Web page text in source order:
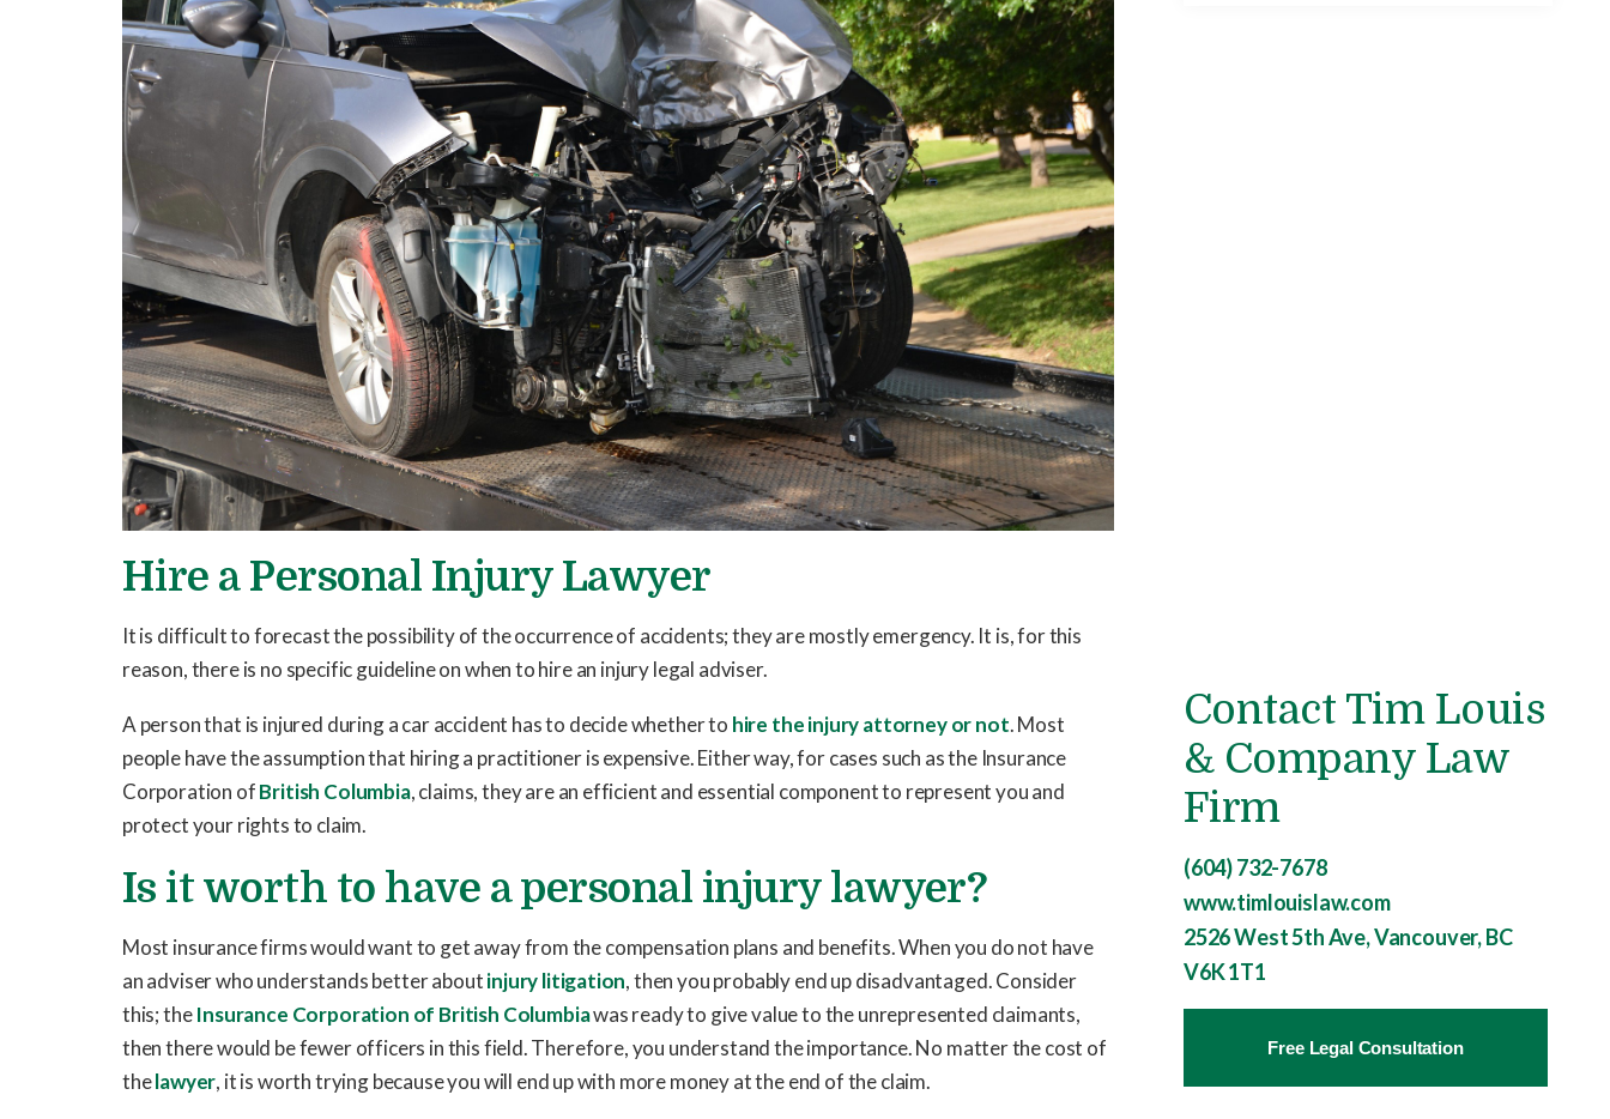
Hire a Personal Injury Lawyer
It is difficult to forecast the possibility of the occurrence of accidents; they are mostly emergency. It is, for this
reason, there is no specific guideline on when to hire an injury legal adviser.
A person that is injured during a car accident has to decide whether to hire the injury attorney or not. Most
people have the assumption that hiring a practitioner is expensive. Either way, for cases such as the Insurance
Corporation ofBritish Columbia, claims, they are an efficient and essential component to represent you and
protect your rights to claim.
Is it worth to have a personal injury lawyer?
Most insurance firms would want to get away from the compensation plans and benefits. When you do not have
an adviser who understands better aboutinjury litigation, then you probably end up disadvantaged. Consider
this; theInsurance Corporation of British Columbiawas ready to give value to the unrepresented claimants,
then there would be fewer officers in this field. Therefore, you understand the importance. No matter the cost of
thelawyer, it is worth trying because you will end up with more money at the end of the claim.
Contact Tim Louis
& Company Law
Firm
(604) 732-7678
www.timlouislaw.com
2526 West 5th Ave, Vancouver, BC
V6K 1T1
Free Legal Consultation